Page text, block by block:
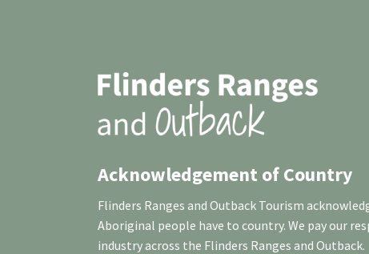
Acknowledgement of Country
Flinders Ranges and Outback Tourism
Aboriginal people have to country. We pay our
industry across the Flinders Ranges and Outback.